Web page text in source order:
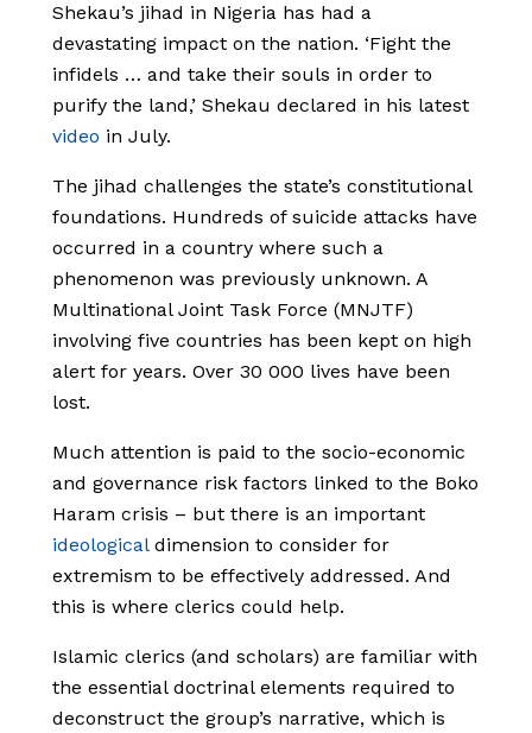
Shekau’s jihad in Nigeria has had a
devastating impact on the nation. ‘Fight the
infidels … and take their souls in order to
purify the land,’ Shekau declared in his latest
video in July.
The jihad challenges the state’s constitutional
foundations. Hundreds of suicide attacks have
occurred in a country where such a
phenomenon was previously unknown. A
Multinational Joint Task Force (MNJTF)
involving five countries has been kept on high
alert for years. Over 30 000 lives have been
lost.
Much attention is paid to the socio-economic
and governance risk factors linked to the Boko
Haram crisis – but there is an important
ideologicaldimension to consider for
extremism to be effectively addressed. And
this is where clerics could help.
Islamic clerics (and scholars) are familiar with
the essential doctrinal elements required to
deconstruct the group’s narrative, which is